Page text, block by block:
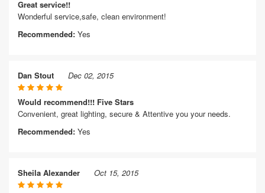
Great service!!
Wonderful service,safe, clean environment!
Recommended: Yes
Dan Stout Dec 02, 2015
Would recommend!!! Five Stars
Convenient, great lighting, secure & Attentive you your needs.
Recommended: Yes
Sheila Alexander Oct 15, 2015